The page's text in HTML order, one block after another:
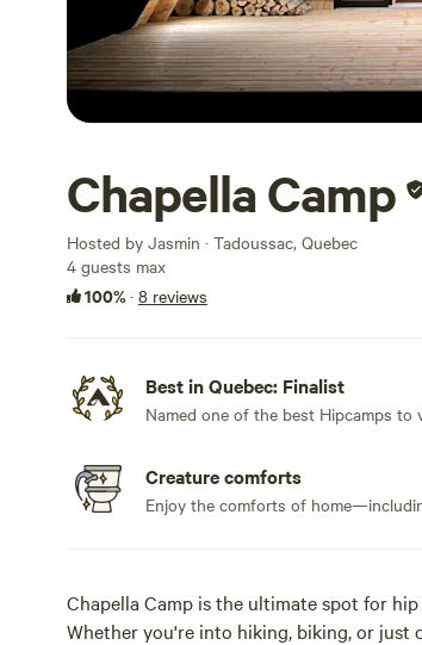
Chapella Camp
Hosted by Jasmin · Tadoussac, Quebec
4 guests max
100%· 8 reviews
Best in Quebec: Finalist
Named one of the best Hipcamps to
Creature comforts
Enjoy the comforts of
Chapella Camp is the ultimate spot for
Whether you're into hiking, biking, or just